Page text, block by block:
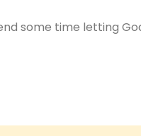
some time letting